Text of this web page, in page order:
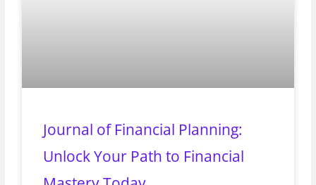
Journal of Financial Planning:
Unlock Your Path to Financial